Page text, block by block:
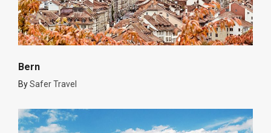
Bern
BySafer Travel